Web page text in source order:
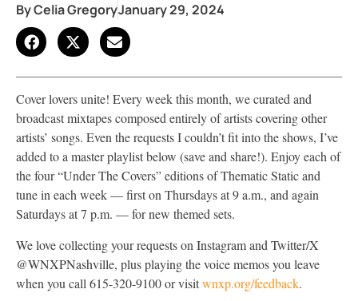
ByCelia GregoryJanuary 29, 2024
Cover lovers unite! Every week this month, we curated and
broadcast mixtapes composed entirely of artists covering other
artists’ songs. Even the requests I couldn’t fit into the shows, I’ve
added to a master playlist below (save and share!). Enjoy each of
the four “Under The Covers” editions of Thematic Static and
tune in each week — first on Thursdays at 9 a.m., and again
Saturdays at 7 p.m. — for new themed sets.
We love collecting your requests on Instagram and Twitter/X
@WNXPNashville, plus playing the voice memos you leave
when you call 615-320-9100 or visitwnxp.org/feedback.